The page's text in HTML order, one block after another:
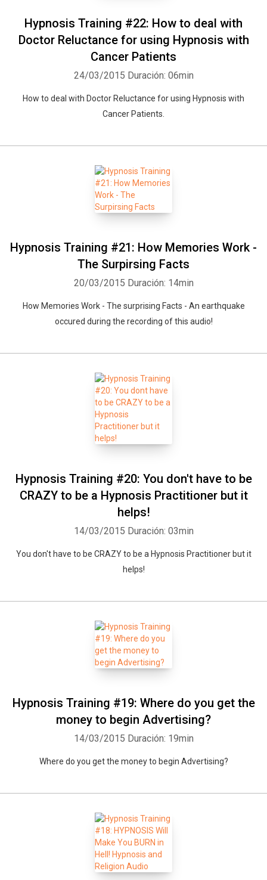
Hypnosis Training #22: How to deal with
Doctor Reluctance for using Hypnosis with
Cancer Patients
24/03/2015 Duración: 06min
How to deal with Doctor Reluctance for using Hypnosis with
Cancer Patients.
Hypnosis Training #21: How Memories Work -
The Surpirsing Facts
20/03/2015 Duración: 14min
How Memories Work - The surprising Facts - An earthquake
occured during the recording of this audio!
Hypnosis Training #20: You don't have to be
CRAZY to be a Hypnosis Practitioner but it
helps!
14/03/2015 Duración: 03min
You don't have to be CRAZY to be a Hypnosis Practitioner but it
helps!
Hypnosis Training #19: Where do you get the
money to begin Advertising?
14/03/2015 Duración: 19min
Where do you get the money to begin Advertising?
Facebook Twitter